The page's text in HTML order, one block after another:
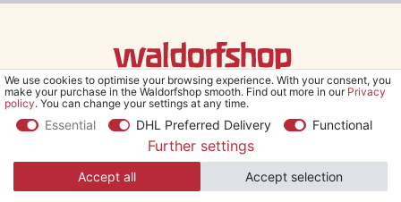
© Copyright 2026 Waldorfshop|All rights reserved.
*Free delivery within UK & Ireland from 99 € when selecting the
shipping method "Savings shipment" and orders online.
We use cookies to optimise your browsing experience. With your consent, you
make your purchase in the Waldorfshop smooth. Find out more in our Privacy
policy. You can change your settings at any time.
Essential DHL Preferred Delivery Functional
Further settings
Accept all Accept selection